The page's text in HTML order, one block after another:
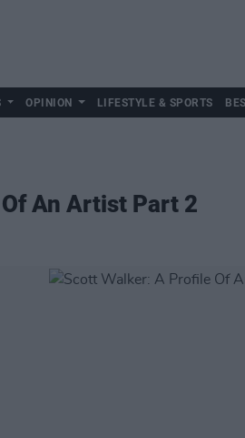
OPINION LIFESTYLE & SPORTS
An Artist Part 2